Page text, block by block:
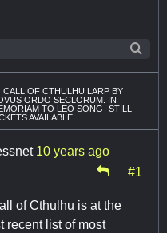
CALL OF CTHULHU LARP BY
ORDO SECLORUM. IN
TO LEO SONG- STILL
AVAILABLE!
10 years ago
#1
of Cthulhu is at the
recent list of most